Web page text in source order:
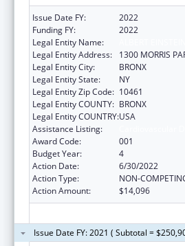
Issue Date FY:
2022
Funding FY:
2022
Legal Entity Name:
Legal Entity Address:
1300 MORRIS
Legal Entity City:
BRONX
Legal Entity State:
NY
Legal Entity Zip Code: 10461
Legal Entity COUNTY: BRONX
Legal Entity COUNTRY:USA
Assistance Listing:
Award Code:
001
Budget Year:
4
Action Date:
6/30/2022
Action Type:
NON-
Action Amount:
$14,096
Issue Date FY: 2021 ( Subtotal =